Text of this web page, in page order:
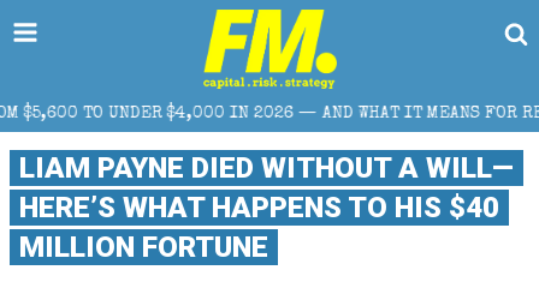
2026 — AND WHAT IT MEANS FOR RETAIL TRADERS
LIAM PAYNE DIED WITHOUT A WILL—
HERE’S WHAT HAPPENS TO HIS $40
MILLION FORTUNE